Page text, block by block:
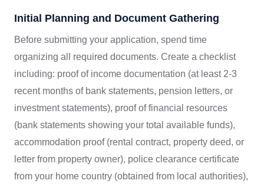
Initial Planning and Document Gathering
Before submitting your application, spend time
organizing all required documents. Create a checklist
including: proof of income documentation (at least 2-3
recent months of bank statements, pension letters, or
investment statements), proof of financial resources
(bank statements showing your total available funds),
accommodation proof (rental contract, property deed, or
letter from property owner), police clearance certificate
from your home country (obtained from local authorities),